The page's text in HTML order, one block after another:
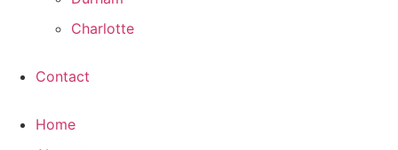
Charlotte
Contact
Home